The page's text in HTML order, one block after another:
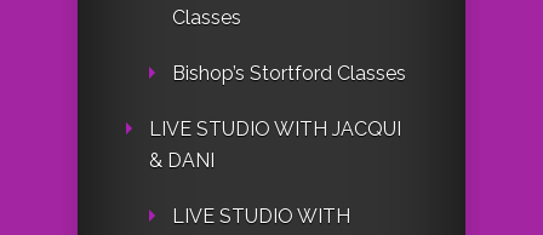
Classes
Bishop’s Stortford Classes
LIVE STUDIO WITH JACQUI
& DANI
LIVE STUDIO WITH